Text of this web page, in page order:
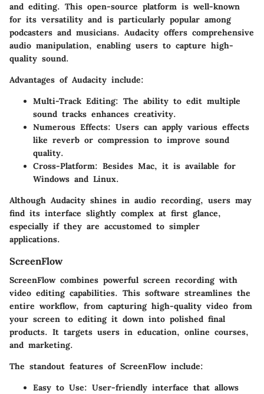
and editing. This open-source platform is well-known
for its versatility and is particularly popular among
podcasters and musicians. Audacity offers comprehensive
audio manipulation, enabling users to capture high-
quality sound.
Advantages of Audacity include:
Multi-Track Editing: The ability to edit multiple
sound tracks enhances creativity.
Numerous Effects: Users can apply various effects
like reverb or compression to improve sound
quality.
Cross-Platform: Besides Mac, it is available for
Windows and Linux.
Although Audacity shines in audio recording, users may
find its interface slightly complex at first glance,
especially if they are accustomed to simpler
applications.
ScreenFlow
ScreenFlow combines powerful screen recording with
video editing capabilities. This software streamlines the
entire workflow, from capturing high-quality video from
your screen to editing it down into polished final
products. It targets users in education, online courses,
and marketing.
The standout features of ScreenFlow include:
Easy to Use: User-friendly interface that allows